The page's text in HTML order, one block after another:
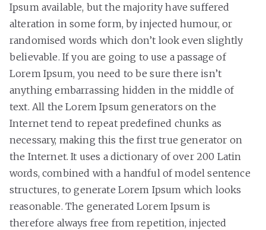
Ipsum available, but the majority have suffered
alteration in some form, by injected humour, or
randomised words which don’t look even slightly
believable. If you are going to use a passage of
Lorem Ipsum, you need to be sure there isn’t
anything embarrassing hidden in the middle of
text. All the Lorem Ipsum generators on the
Internet tend to repeat predefined chunks as
necessary, making this the first true generator on
the Internet. It uses a dictionary of over 200 Latin
words, combined with a handful of model sentence
structures, to generate Lorem Ipsum which looks
reasonable. The generated Lorem Ipsum is
therefore always free from repetition, injected